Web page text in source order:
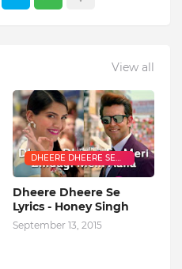
View all
DHEERE DHEERE SE
LYRICS
Dheere Dheere Se
Lyrics - Honey Singh
September 13, 2015